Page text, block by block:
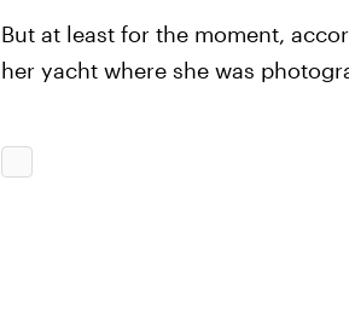
But at least for the moment,
her yacht where she was